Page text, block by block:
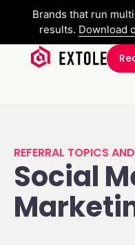
Brands that run
results. Download
REFERRAL TOPICS
Social